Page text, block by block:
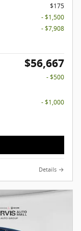
$175
- $1,500
- $7,908
$56,667
- $500
- $1,000
Details